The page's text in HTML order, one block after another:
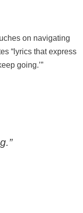
on navigating
“lyrics that express
going.’”